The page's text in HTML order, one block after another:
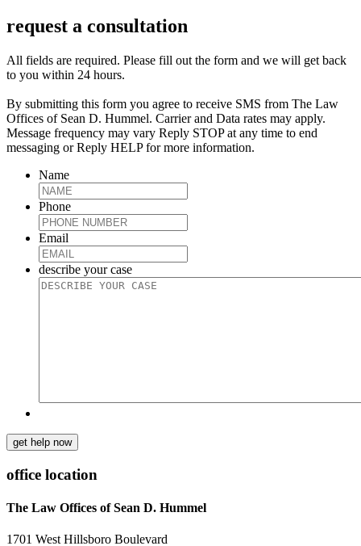
request a consultation
All fields are required. Please fill out the form and we will get back
to you within 24 hours.
By submitting this form you agree to receive SMS from The Law
Offices of Sean D. Hummel. Carrier and Data rates may apply.
Message frequency may vary Reply STOP at any time to end
messaging or Reply HELP for more information.
Name
Phone
Email
describe your case
get help now
office location
The Law Offices of Sean D. Hummel
1701 West Hillsboro Boulevard